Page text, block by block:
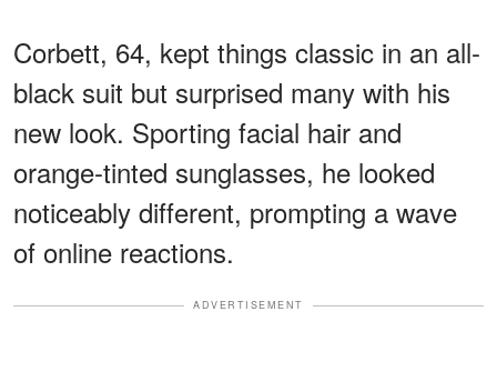
Corbett, 64, kept things classic in an all-
black suit but surprised many with his
new look. Sporting facial hair and
orange-tinted sunglasses, he looked
noticeably different, prompting a wave
of online reactions.
ADVERTISEMENT